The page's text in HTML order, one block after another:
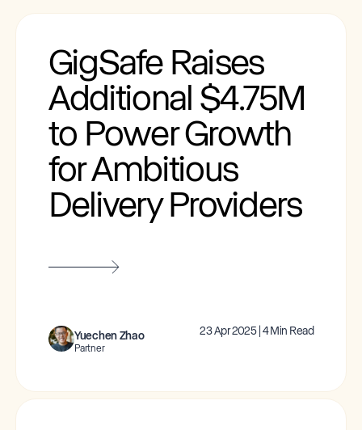
GigSafe Raises
Additional $4.75M
to Power Growth
for Ambitious
Delivery Providers
Yuechen Zhao
Partner
23 Apr 2025 | 4 Min Read